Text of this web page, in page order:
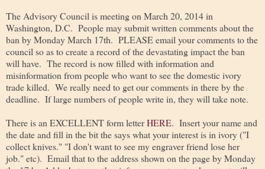
The Advisory Council is meeting on March 20, 2014 in
Washington, D.C. People may submit written comments about the
ban by Monday March 17th. PLEASE email your comments to the
council so as to create a record of the devastating impact the ban
will have. The record is now filled with information and
misinformation from people who want to see the domestic ivory
trade killed. We really need to get our comments in there by the
deadline. If large numbers of people write in, they will take note.
There is an EXCELLENT form letterHERE. Insert your name and
the date and fill in the bit the says what your interest is in ivory ("I
collect knives." "I don't want to see my engraver friend lose her
job." etc). Email that to the address shown on the page by Monday